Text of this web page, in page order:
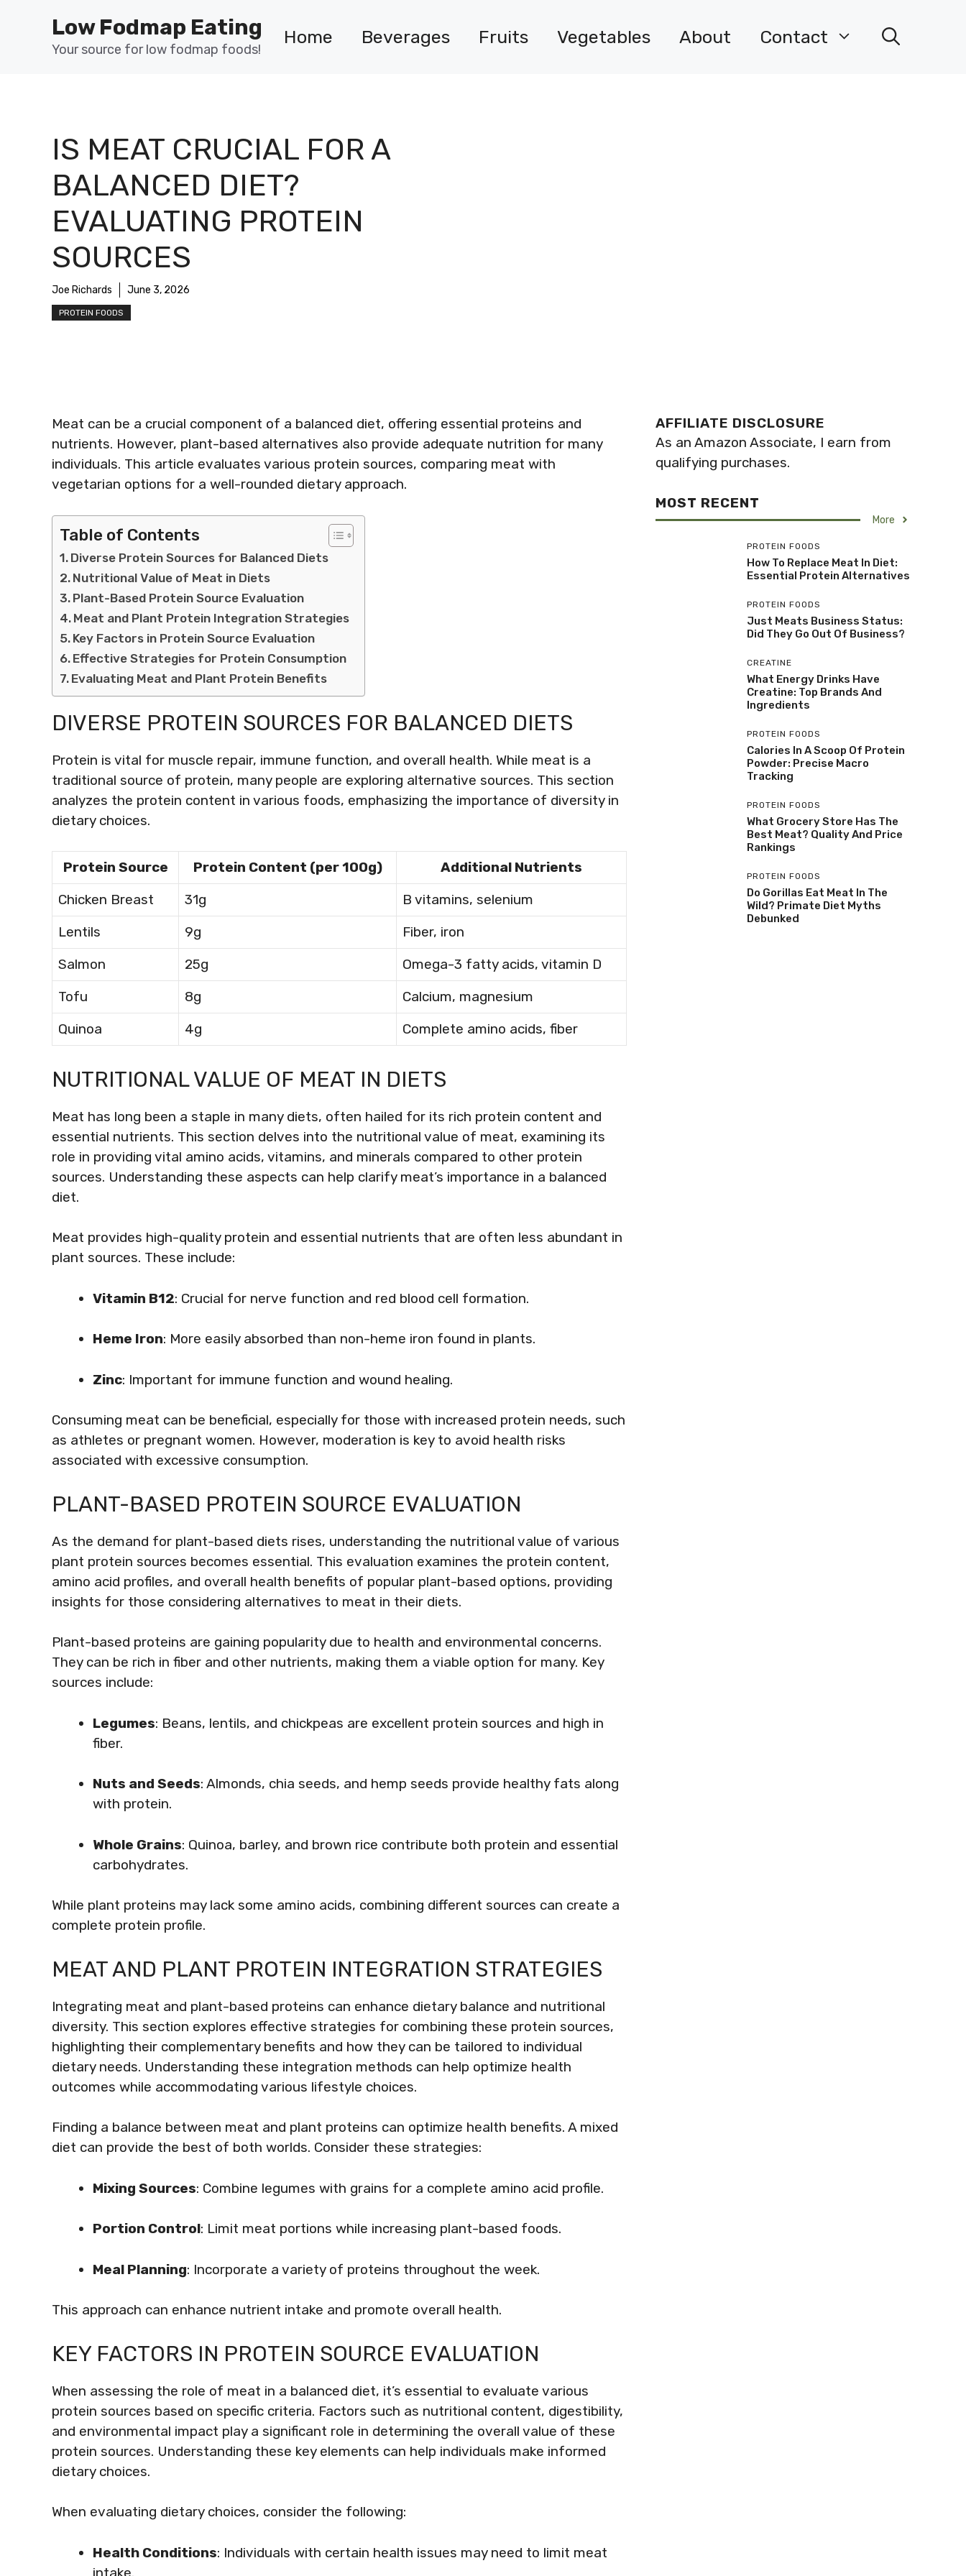
Low Fodmap Eating
Your source for low fodmap foods!
Home Beverages Fruits Vegetables About Contact
IS MEAT CRUCIAL FOR A
BALANCED DIET?
EVALUATING PROTEIN
SOURCES
Joe Richards June 3, 2026
PROTEIN FOODS
Meat can be a crucial component of a balanced diet, offering essential proteins and
nutrients. However, plant-based alternatives also provide adequate nutrition for many
individuals. This article evaluates various protein sources, comparing meat with
vegetarian options for a well-rounded dietary approach.
Table of Contents
Diverse Protein Sources for Balanced Diets
Nutritional Value of Meat in Diets
Plant-Based Protein Source Evaluation
Meat and Plant Protein Integration Strategies
Key Factors in Protein Source Evaluation
Effective Strategies for Protein Consumption
Evaluating Meat and Plant Protein Benefits
DIVERSE PROTEIN SOURCES FOR BALANCED DIETS
Protein is vital for muscle repair, immune function, and overall health. While meat is a
traditional source of protein, many people are exploring alternative sources. This section
analyzes the protein content in various foods, emphasizing the importance of diversity in
dietary choices.
Protein Source Protein Content (per 100g)
Additional Nutrients
Chicken Breast
31g
B vitamins, selenium
Lentils
9g
Fiber, iron
Salmon
25g
Omega-3 fatty acids, vitamin D
Tofu
8g
Calcium, magnesium
Quinoa
4g Complete amino acids, fiber
NUTRITIONAL VALUE OF MEAT IN DIETS
Meat has long been a staple in many diets, often hailed for its rich protein content and
essential nutrients. This section delves into the nutritional value of meat, examining its
role in providing vital amino acids, vitamins, and minerals compared to other protein
sources. Understanding these aspects can help clarify meat’s importance in a balanced
diet.
Meat provides high-quality protein and essential nutrients that are often less abundant in
plant sources. These include:
Vitamin B12: Crucial for nerve function and red blood cell formation.
Heme Iron: More easily absorbed than non-heme iron found in plants.
Zinc: Important for immune function and wound healing.
Consuming meat can be beneficial, especially for those with increased protein needs, such
as athletes or pregnant women. However, moderation is key to avoid health risks
associated with excessive consumption.
PLANT-BASED PROTEIN SOURCE EVALUATION
As the demand for plant-based diets rises, understanding the nutritional value of various
plant protein sources becomes essential. This evaluation examines the protein content,
amino acid profiles, and overall health benefits of popular plant-based options, providing
insights for those considering alternatives to meat in their diets.
Plant-based proteins are gaining popularity due to health and environmental concerns.
They can be rich in fiber and other nutrients, making them a viable option for many. Key
sources include:
Legumes: Beans, lentils, and chickpeas are excellent protein sources and high in
fiber.
Nuts and Seeds: Almonds, chia seeds, and hemp seeds provide healthy fats along
with protein.
Whole Grains: Quinoa, barley, and brown rice contribute both protein and essential
carbohydrates.
While plant proteins may lack some amino acids, combining different sources can create a
complete protein profile.
MEAT AND PLANT PROTEIN INTEGRATION STRATEGIES
Integrating meat and plant-based proteins can enhance dietary balance and nutritional
diversity. This section explores effective strategies for combining these protein sources,
highlighting their complementary benefits and how they can be tailored to individual
dietary needs. Understanding these integration methods can help optimize health
outcomes while accommodating various lifestyle choices.
Finding a balance between meat and plant proteins can optimize health benefits. A mixed
diet can provide the best of both worlds. Consider these strategies:
Mixing Sources: Combine legumes with grains for a complete amino acid profile.
Portion Control: Limit meat portions while increasing plant-based foods.
Meal Planning: Incorporate a variety of proteins throughout the week.
This approach can enhance nutrient intake and promote overall health.
KEY FACTORS IN PROTEIN SOURCE EVALUATION
When assessing the role of meat in a balanced diet, it’s essential to evaluate various
protein sources based on specific criteria. Factors such as nutritional content, digestibility,
and environmental impact play a significant role in determining the overall value of these
protein sources. Understanding these key elements can help individuals make informed
dietary choices.
When evaluating dietary choices, consider the following:
Health Conditions: Individuals with certain health issues may need to limit meat
intake.
AFFILIATE DISCLOSURE
As an Amazon Associate, I earn from
qualifying purchases.
MOST RECENT
More
PROTEIN FOODS
How To Replace Meat In Diet:
Essential Protein Alternatives
PROTEIN FOODS
Just Meats Business Status:
Did They Go Out Of Business?
CREATINE
What Energy Drinks Have
Creatine: Top Brands And
Ingredients
PROTEIN FOODS
Calories In A Scoop Of Protein
Powder: Precise Macro
Tracking
PROTEIN FOODS
What Grocery Store Has The
Best Meat? Quality And Price
Rankings
PROTEIN FOODS
Do Gorillas Eat Meat In The
Wild? Primate Diet Myths
Debunked